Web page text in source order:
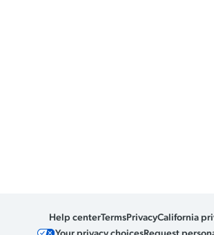
Help centerTermsPrivacyCalifornia
Your privacy choicesRequest